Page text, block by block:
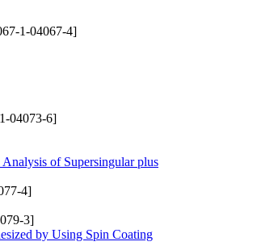
1-04067-4]
04073-6]
of Supersingular plus
4]
3]
by Using Spin Coating